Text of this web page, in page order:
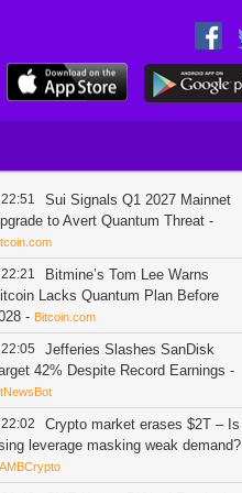
22:51
Sui Signals Q1 2027 Mainnet
to Avert Quantum Threat -
22:21
Bitmine’s Tom Lee Warns
Lacks Quantum Plan Before
- Bitcoin.com
22:05
Jefferies Slashes SanDisk
42% Despite Record Earnings -
22:02
Crypto market erases $2T – Is
leverage masking weak demand?
AMBCrypto